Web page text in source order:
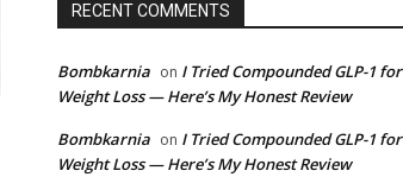
RECENT COMMENTS
Bombkarnia on I Tried Compounded GLP-1 for
Weight Loss — Here’s My Honest Review
Bombkarnia on I Tried Compounded GLP-1 for
Weight Loss — Here’s My Honest Review